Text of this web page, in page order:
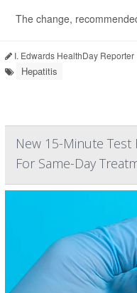
The change,
I. Edwards HealthDay Reporter
Hepatitis
New 15-Minute Test
For Same-Day